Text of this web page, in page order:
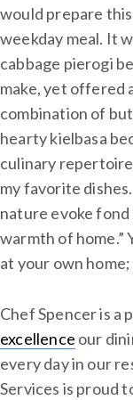
would prepare
weekday meal. It
cabbage pierogi
make, yet offered
combination of
hearty kielbasa
culinary
my favorite
nature evoke
warmth of home.”
at your own home;
Chef Spencer is a
excellence our
every day in our
Services is proud